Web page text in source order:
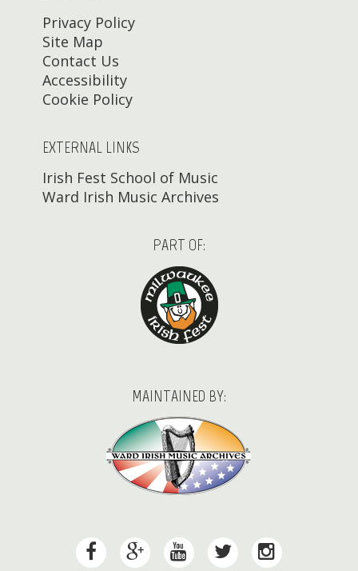
Privacy Policy
Site Map
Contact Us
Accessibility
Cookie Policy
EXTERNAL LINKS
Irish Fest School of Music
Ward Irish Music Archives
PART OF:
MAINTAINED BY: